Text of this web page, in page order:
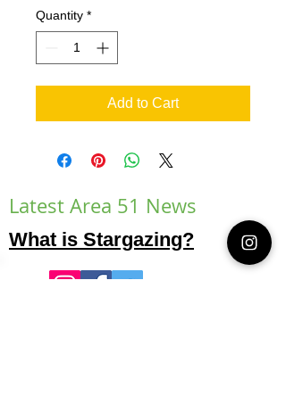
Quantity *
Add to Cart
Latest Area 51 News
What is Stargazing?